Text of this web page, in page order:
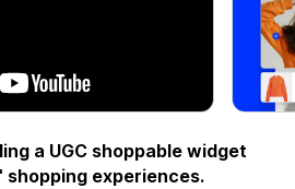
a UGC shoppable widget
experiences.